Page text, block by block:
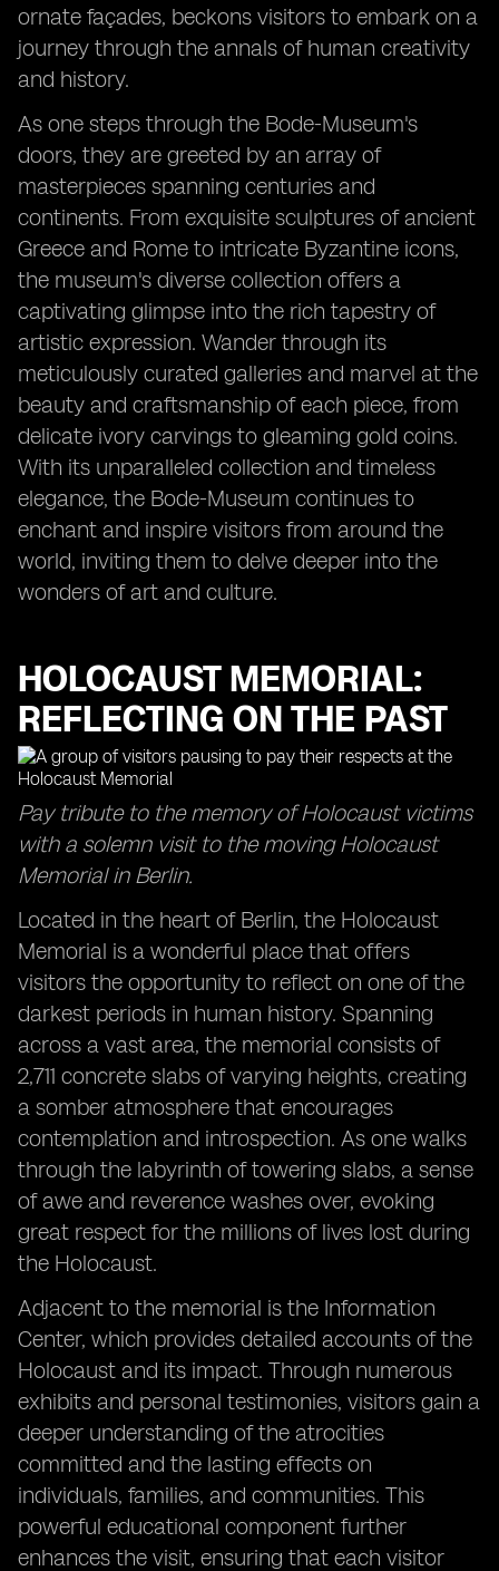
ornate façades, beckons visitors to embark on a
journey through the annals of human creativity
and history.
As one steps through the Bode-Museum's
doors, they are greeted by an array of
masterpieces spanning centuries and
continents. From exquisite sculptures of ancient
Greece and Rome to intricate Byzantine icons,
the museum's diverse collection offers a
captivating glimpse into the rich tapestry of
artistic expression. Wander through its
meticulously curated galleries and marvel at the
beauty and craftsmanship of each piece, from
delicate ivory carvings to gleaming gold coins.
With its unparalleled collection and timeless
elegance, the Bode-Museum continues to
enchant and inspire visitors from around the
world, inviting them to delve deeper into the
wonders of art and culture.
HOLOCAUST MEMORIAL:
REFLECTING ON THE PAST
Pay tribute to the memory of Holocaust victims
with a solemn visit to the moving Holocaust
Memorial in Berlin.
Located in the heart of Berlin, the Holocaust
Memorial is a wonderful place that offers
visitors the opportunity to reflect on one of the
darkest periods in human history. Spanning
across a vast area, the memorial consists of
2,711 concrete slabs of varying heights, creating
a somber atmosphere that encourages
contemplation and introspection. As one walks
through the labyrinth of towering slabs, a sense
of awe and reverence washes over, evoking
great respect for the millions of lives lost during
the Holocaust.
Adjacent to the memorial is the Information
Center, which provides detailed accounts of the
Holocaust and its impact. Through numerous
exhibits and personal testimonies, visitors gain a
deeper understanding of the atrocities
committed and the lasting effects on
individuals, families, and communities. This
powerful educational component further
enhances the visit, ensuring that each visitor